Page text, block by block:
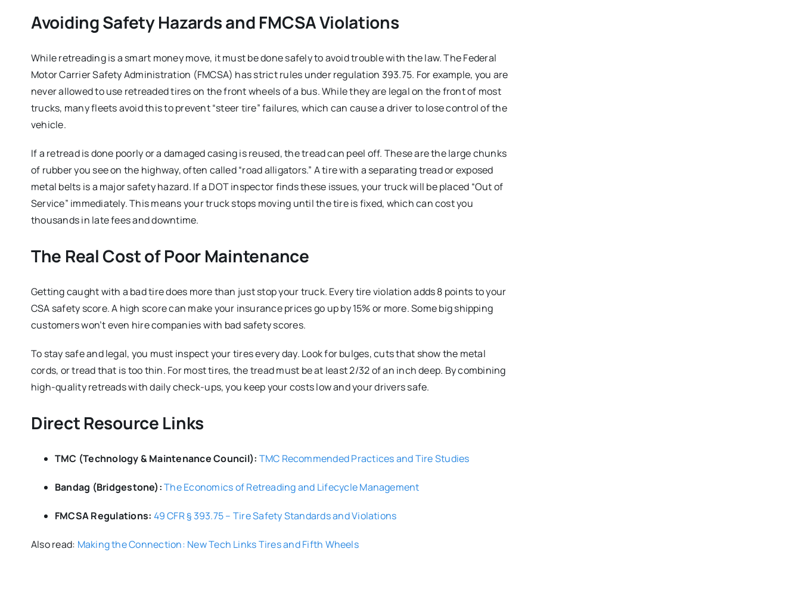
Avoiding Safety Hazards and FMCSA Violations
While retreading is a smart money move, it must be done safely to avoid trouble with the law.The Federal
Motor Carrier Safety Administration (FMCSA) has strict rules under regulation 393.75. For example, you are
never allowed to use retreaded tires on the front wheels of a bus.While they are legal on the front of most
trucks, many fleets avoid this to prevent “steer tire” failures, which can cause a driver to lose control of the
vehicle.
If a retread is done poorly or a damaged casing is reused, the tread can peel off. These are the large chunks
of rubber you see on the highway, often called “road alligators.” A tire with a separating tread or exposed
metal belts is a major safety hazard. If a DOT inspector finds these issues, your truck will be placed “Out of
Service” immediately.This means your truck stops moving until the tire is fixed, which can cost you
thousands in late fees and downtime.
The Real Cost of Poor Maintenance
Getting caught with a bad tire does more than just stop your truck. Every tire violation adds 8 points to your
CSA safety score.A high score can make your insurance prices go up by 15% or more.Some big shipping
customers won’t even hire companies with bad safety scores.
To stay safe and legal, you must inspect your tires every day. Look for bulges, cuts that show the metal
cords, or tread that is too thin. For most tires, the tread must be at least 2/32 of an inch deep. By combining
high-quality retreads with daily check-ups, you keep your costs low and your drivers safe.
Direct Resource Links
TMC (Technology & Maintenance Council): TMC Recommended Practices and Tire Studies
Bandag (Bridgestone):The Economics of Retreading and Lifecycle Management
FMCSA Regulations: 49 CFR § 393.75 – Tire Safety Standards and Violations
Also read: Making the Connection: New Tech Links Tires and Fifth Wheels